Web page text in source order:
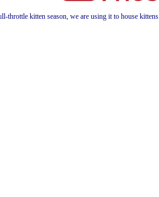
throttle kitten season, we are using it to house kittens.